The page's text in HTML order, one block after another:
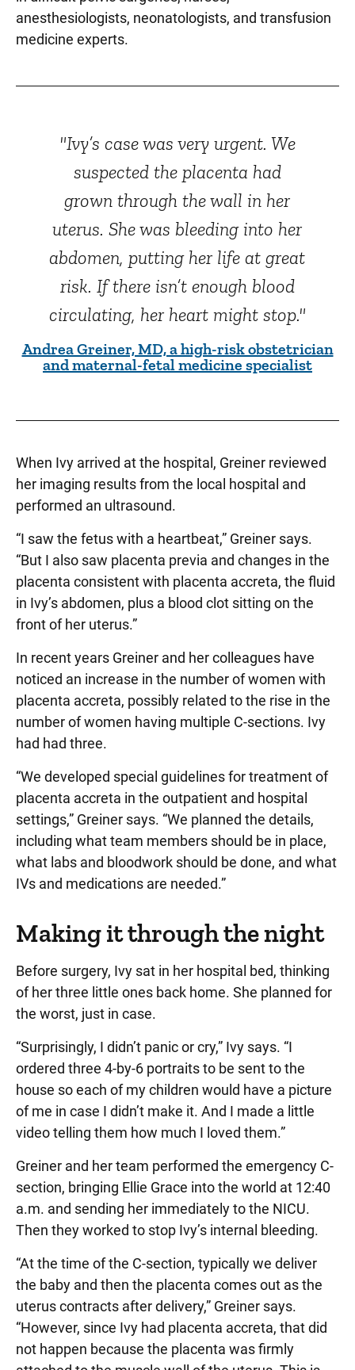
anesthesiologists, neonatologists, and transfusion
medicine experts.
"Ivy’s case was very urgent. We
suspected the placenta had
grown through the wall in her
uterus. She was bleeding into her
abdomen, putting her life at great
risk. If there isn’t enough blood
circulating, her heart might stop."
Andrea Greiner, MD, a high-risk obstetrician
and maternal-fetal medicine specialist
When Ivy arrived at the hospital, Greiner reviewed
her imaging results from the local hospital and
performed an ultrasound.
“I saw the fetus with a heartbeat,” Greiner says.
“But I also saw placenta previa and changes in the
placenta consistent with placenta accreta, the fluid
in Ivy’s abdomen, plus a blood clot sitting on the
front of her uterus.”
In recent years Greiner and her colleagues have
noticed an increase in the number of women with
placenta accreta, possibly related to the rise in the
number of women having multiple C-sections. Ivy
had had three.
“We developed special guidelines for treatment of
placenta accreta in the outpatient and hospital
settings,” Greiner says. “We planned the details,
including what team members should be in place,
what labs and bloodwork should be done, and what
IVs and medications are needed.”
Making it through the night
Before surgery, Ivy sat in her hospital bed, thinking
of her three little ones back home. She planned for
the worst, just in case.
“Surprisingly, I didn’t panic or cry,” Ivy says. “I
ordered three 4-by-6 portraits to be sent to the
house so each of my children would have a picture
of me in case I didn’t make it. And I made a little
video telling them how much I loved them.”
Greiner and her team performed the emergency C-
section, bringing Ellie Grace into the world at 12:40
a.m. and sending her immediately to the NICU.
Then they worked to stop Ivy’s internal bleeding.
“At the time of the C-section, typically we deliver
the baby and then the placenta comes out as the
uterus contracts after delivery,” Greiner says.
“However, since Ivy had placenta accreta, that did
not happen because the placenta was firmly